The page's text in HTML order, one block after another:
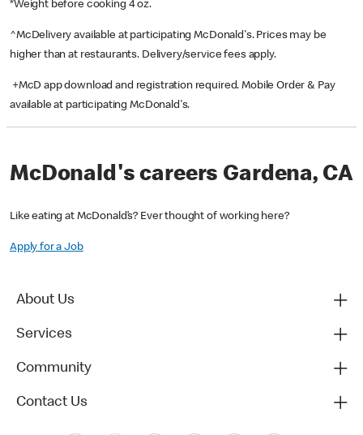
*Weight before cooking 4 oz.
^McDelivery available at participating McDonald's. Prices may be
higher than at restaurants. Delivery/service fees apply.
+McD app download and registration required. Mobile Order & Pay
available at participating McDonald's.
McDonald's careers Gardena, CA
Like eating at McDonald’s? Ever thought of working here?
Apply for a Job
About Us
Services
Community
Contact Us